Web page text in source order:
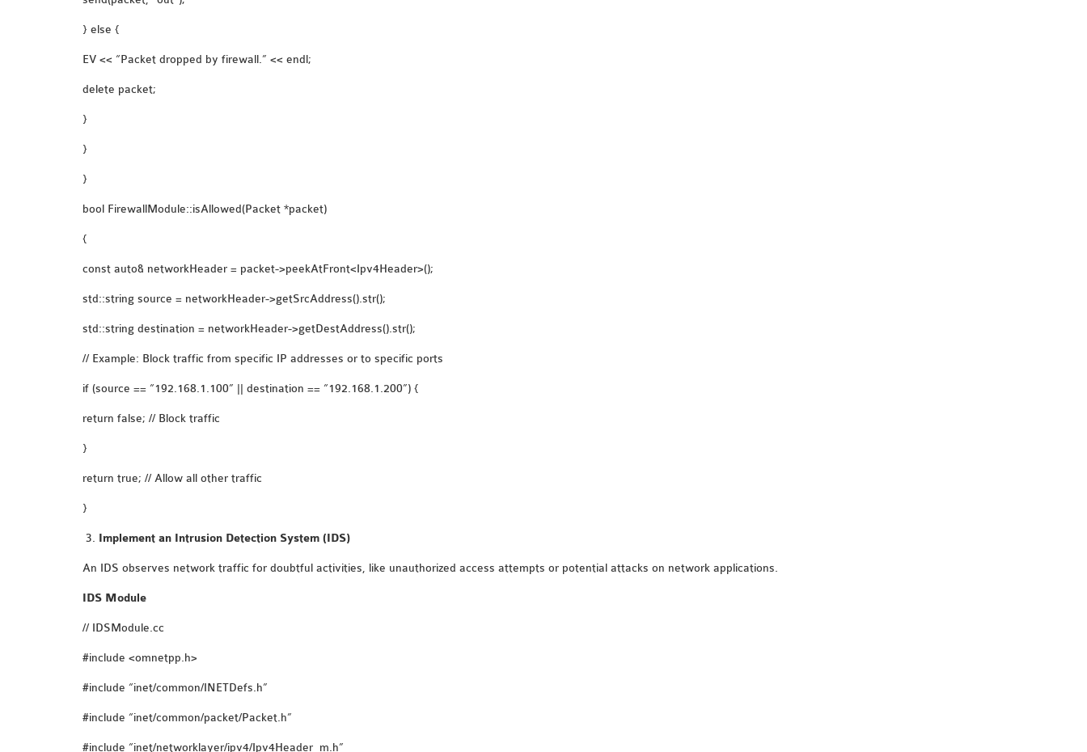
} else {
EV << “Packet dropped by firewall.” << endl;
delete packet;
}
}
}
bool FirewallModule::isAllowed(Packet *packet)
{
const auto& networkHeader = packet->peekAtFront<Ipv4Header>();
std::string source = networkHeader->getSrcAddress().str();
std::string destination = networkHeader->getDestAddress().str();
// Example: Block traffic from specific IP addresses or to specific ports
if (source == “192.168.1.100” || destination == “192.168.1.200”) {
return false; // Block traffic
}
return true; // Allow all other traffic
}
Implement an Intrusion Detection System (IDS)
An IDS observes network traffic for doubtful activities, like unauthorized access attempts or potential attacks on network applications.
IDS Module
// IDSModule.cc
#include <omnetpp.h>
#include “inet/common/INETDefs.h”
#include “inet/common/packet/Packet.h”
#include “inet/networklayer/ipv4/Ipv4Header_m.h”